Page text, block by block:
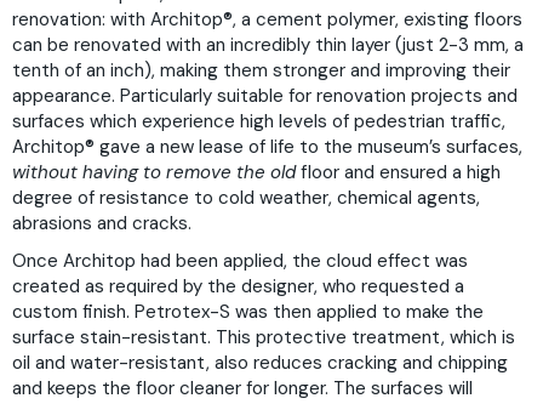
renovation: with Architop®, a cement polymer, existing floors
can be renovated with an incredibly thin layer (just 2-3 mm, a
tenth of an inch), making them stronger and improving their
appearance. Particularly suitable for renovation projects and
surfaces which experience high levels of pedestrian traffic,
Architop® gave a new lease of life to the museum’s surfaces,
without having to remove the oldfloor and ensured a high
degree of resistance to cold weather, chemical agents,
abrasions and cracks.
Once Architop had been applied, the cloud effect was
created as required by the designer, who requested a
custom finish. Petrotex-S was then applied to make the
surface stain-resistant. This protective treatment, which is
oil and water-resistant, also reduces cracking and chipping
and keeps the floor cleaner for longer. The surfaces will